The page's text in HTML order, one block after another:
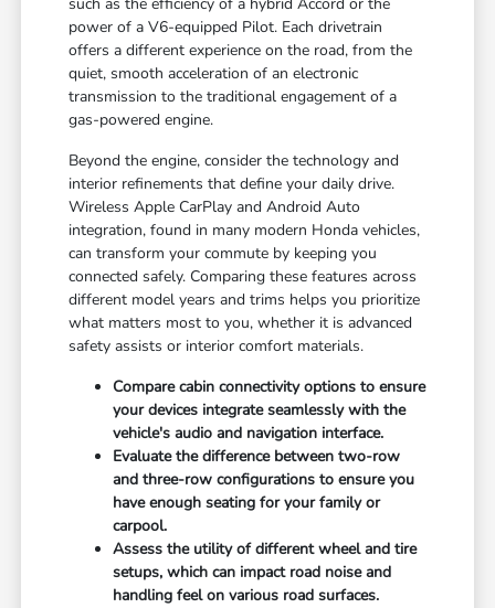
power of a V6-equipped Pilot. Each drivetrain
offers a different experience on the road, from the
quiet, smooth acceleration of an electronic
transmission to the traditional engagement of a
gas-powered engine.
Beyond the engine, consider the technology and
interior refinements that define your daily drive.
Wireless Apple CarPlay and Android Auto
integration, found in many modern Honda vehicles,
can transform your commute by keeping you
connected safely. Comparing these features across
different model years and trims helps you prioritize
what matters most to you, whether it is advanced
safety assists or interior comfort materials.
Compare cabin connectivity options to ensure
your devices integrate seamlessly with the
vehicle's audio and navigation interface.
Evaluate the difference between two-row
and three-row configurations to ensure you
have enough seating for your family or
carpool.
Assess the utility of different wheel and tire
setups, which can impact road noise and
handling feel on various road surfaces.